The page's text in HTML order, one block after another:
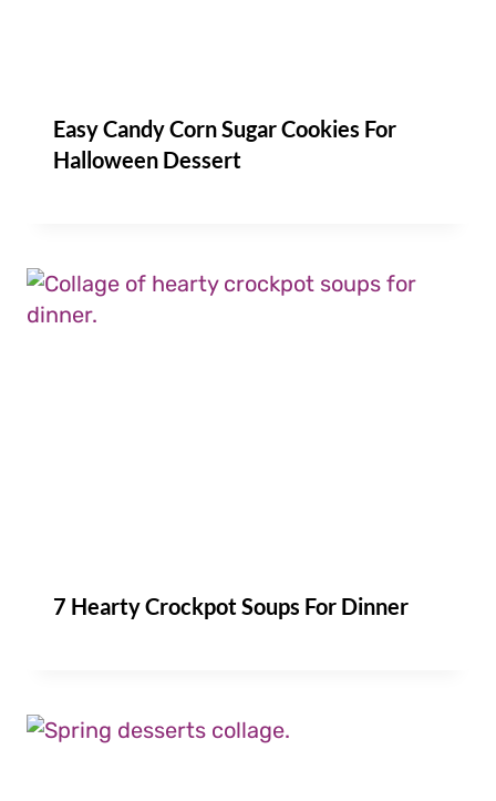
Easy Candy Corn Sugar Cookies For
Halloween Dessert
7 Hearty Crockpot Soups For Dinner